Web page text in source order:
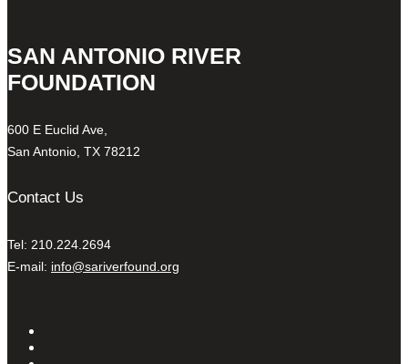
SAN ANTONIO RIVER
FOUNDATION
600 E Euclid Ave,
San Antonio, TX 78212
Contact Us
Tel: 210.224.2694
E-mail: info@sariverfound.org